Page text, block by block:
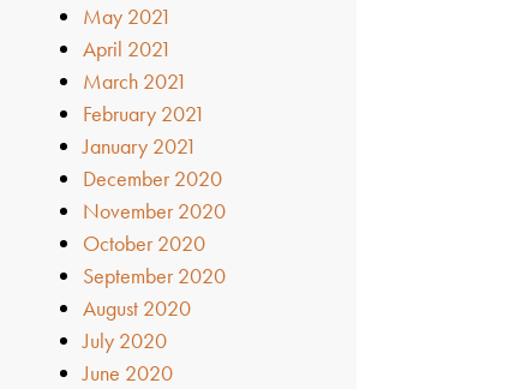
May 2021
April 2021
March 2021
February 2021
January 2021
December 2020
November 2020
October 2020
September 2020
August 2020
July 2020
June 2020